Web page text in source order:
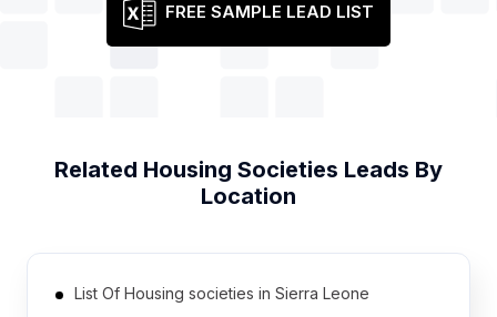
FREE SAMPLE LEAD LIST
Related Housing Societies Leads By
Location
List Of Housing societies in Sierra Leone